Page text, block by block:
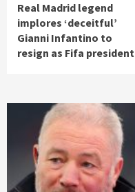
Real Madrid legend
implores ‘deceitful’
Gianni Infantino to
resign as Fifa president